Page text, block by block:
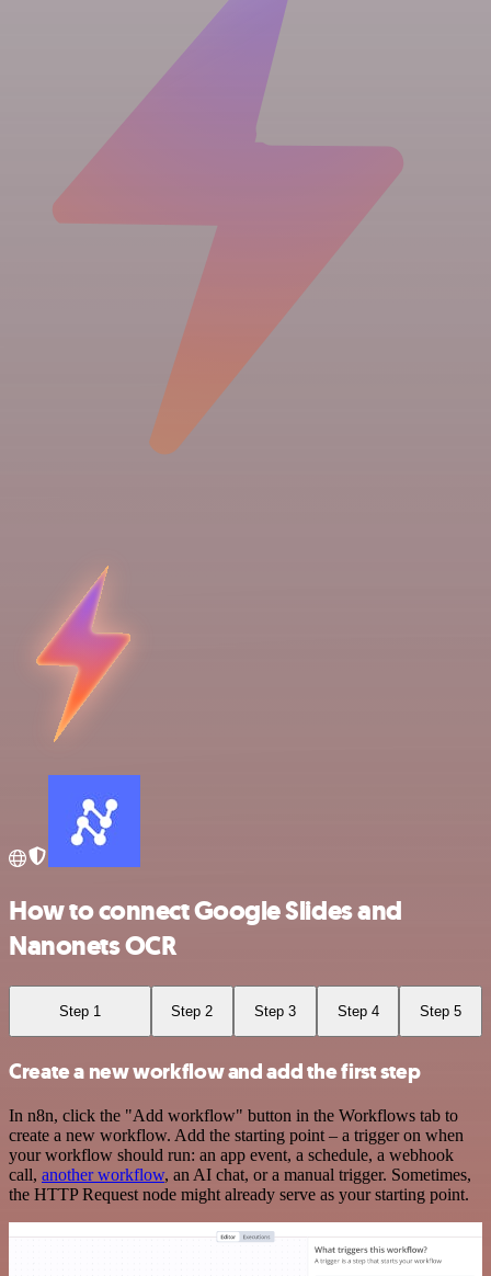
How to connect Google Slides and
Nanonets OCR
Step 1 Step 2 Step 3 Step 4 Step 5
Create a new workflow and add the first step
In n8n, click the "Add workflow" button in the Workflows tab to
create a new workflow. Add the starting point – a trigger on when
your workflow should run: an app event, a schedule, a webhook
call, another workflow, an AI chat, or a manual trigger. Sometimes,
the HTTP Request node might already serve as your starting point.